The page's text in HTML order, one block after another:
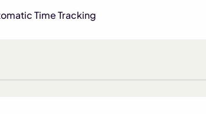
Time Tracking